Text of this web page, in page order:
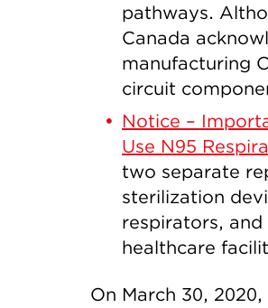
pathways.
Canada
manufacturing
circuit
Notice –
Use N95
two separate
sterilization
respirators,
healthcare
On March 30,